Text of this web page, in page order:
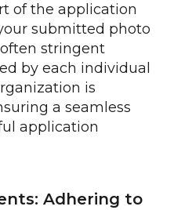
of the application
submitted photo
stringent
by each individual
is
a seamless
application
Adhering to